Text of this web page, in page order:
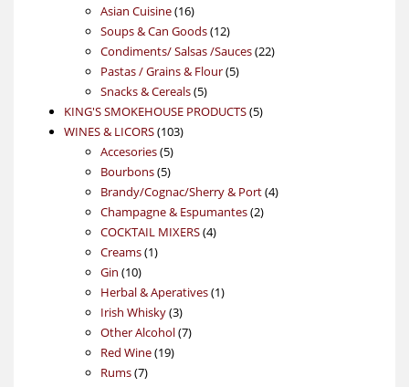
Asian Cuisine 1616
products
Soups & Can Goods 1212
products
Condiments/ Salsas /Sauces 2222
Pastas / Grains & Flour 55
Snacks & Cereals 55
products
KING'S SMOKEHOUSE PRODUCTS 55
WINES & LICORS 103103
Accesories 55
products
Bourbons 55
products
Brandy/Cognac/Sherry & Port 44
Champagne & Espumantes 22
COCKTAIL MIXERS 44
Creams 11
Gin 1010
products
Herbal & Aperatives 11
Irish Whisky 33
products
Other Alcohol 77
Red Wine 1919
Rums 77